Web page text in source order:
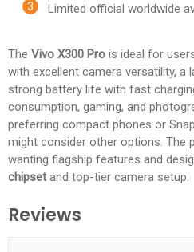
Limited official worldwide
The Vivo X300 Pro is ideal for
with excellent camera versatility, a
strong battery life with fast
consumption, gaming, and
preferring compact phones or
might consider other options. The
wanting flagship features and
chipsetand top-tier camera setup.​
Reviews